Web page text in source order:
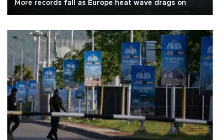
More records fall as Europe heat wave drags on